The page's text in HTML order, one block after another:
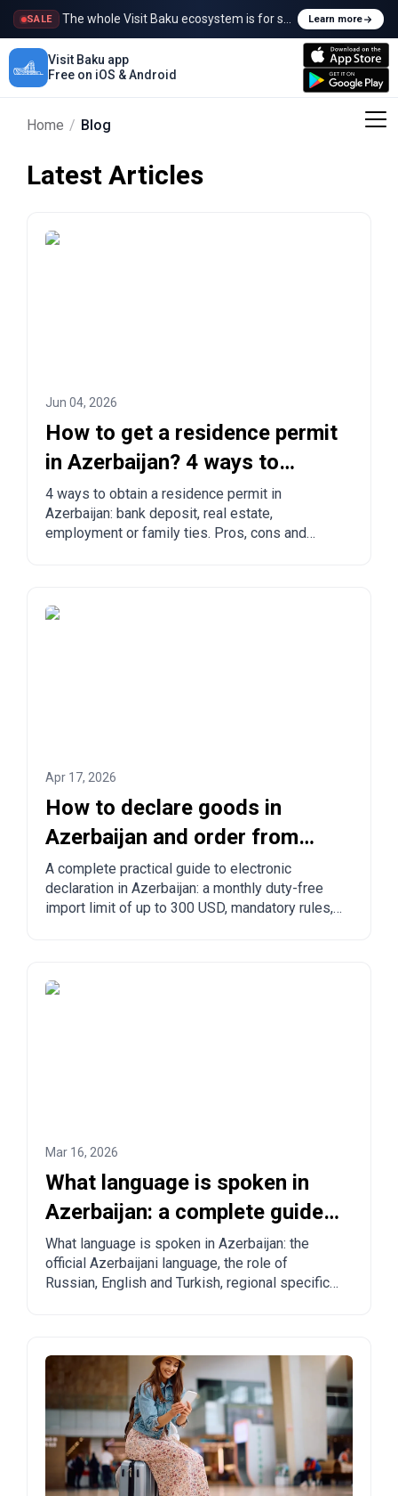
SALE The whole Visit Baku ecosystem is for sale Learn more
Visit Baku app
Free on iOS & Android
Home / Blog
Latest Articles
Jun 04, 2026
How to get a residence permit
in Azerbaijan? 4 ways to
legalize
4 ways to obtain a residence permit in
Azerbaijan: bank deposit, real estate,
employment or family ties. Pros, cons and
Apr 17, 2026
How to declare goods in
Azerbaijan and order from
China to Azerbaijan?
A complete practical guide to electronic
declaration in Azerbaijan: a monthly duty-free
import limit of up to 300 USD, mandatory rules,
Mar 16, 2026
What language is spoken in
Azerbaijan: a complete guide
for tourists and relocants
What language is spoken in Azerbaijan: the
official Azerbaijani language, the role of
Russian, English and Turkish, regional specifics